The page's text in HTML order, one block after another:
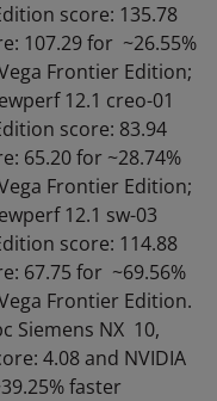
score: 135.78
107.29 for ~26.55%
Frontier Edition;
12.1 creo-01
score: 83.94
65.20 for ~28.74%
Frontier Edition;
12.1 sw-03
score: 114.88
67.75 for ~69.56%
Frontier Edition.
Siemens NX 10,
4.08 and NVIDIA
faster